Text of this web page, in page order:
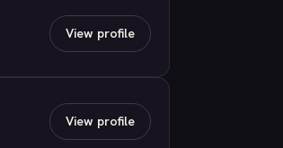
View profile
View profile